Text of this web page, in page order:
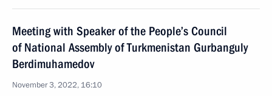
Meeting with Speaker of the People’s Council
of National Assembly of Turkmenistan Gurbanguly
Berdimuhamedov
November 3, 2022, 16:10